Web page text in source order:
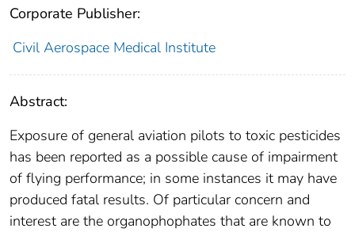
Corporate Publisher:
Civil Aerospace Medical Institute
Abstract:
Exposure of general aviation pilots to toxic pesticides
has been reported as a possible cause of impairment
of flying performance; in some instances it may have
produced fatal results. Of particular concern and
interest are the organophophates that are known to